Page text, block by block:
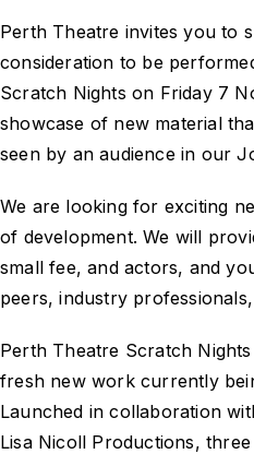
Perth Theatre invites you to
consideration to be
Scratch Nights on Friday 7
showcase of new material
seen by an audience in our
We are looking for exciting
of development. We will
small fee, and actors, and
peers, industry
Perth Theatre Scratch
fresh new work currently
Launched in collaboration
Lisa Nicoll Productions,